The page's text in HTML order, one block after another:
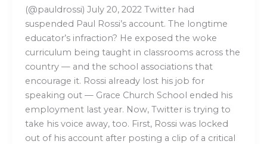
(@pauldrossi) July 20, 2022 Twitter had
suspended Paul Rossi’s account. The longtime
educator’s infraction? He exposed the woke
curriculum being taught in classrooms across the
country — and the school associations that
encourage it. Rossi already lost his job for
speaking out — Grace Church School ended his
employment last year. Now, Twitter is trying to
take his voice away, too. First, Rossi was locked
out of his account after posting a clip of a critical